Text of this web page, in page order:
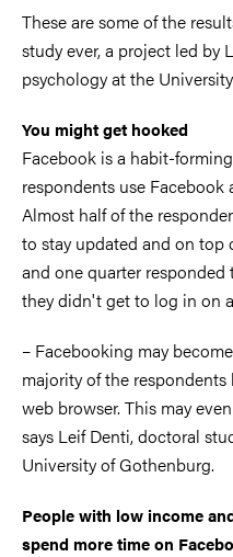
These are some of the
study ever, a project led by
psychology at the
You might get hooked
Facebook is a habit-
respondents use
Almost half of the
to stay updated and on
and one quarter
they didn't get to log in on
– Facebooking may
majority of the
web browser. This may
says Leif Denti, doctoral
University of Gothenburg.
People with low income
spend more time on